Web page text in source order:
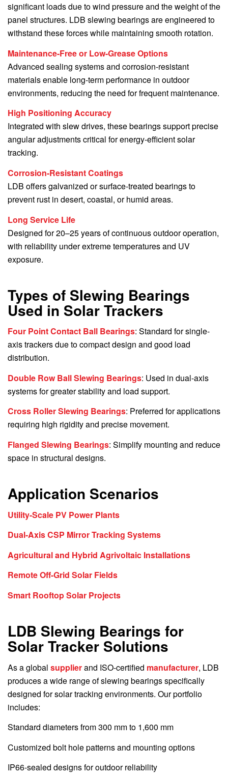
significant loads due to wind pressure and the weight of the
panel structures. LDB slewing bearings are engineered to
withstand these forces while maintaining smooth rotation.
Maintenance-Free or Low-Grease Options
Advanced sealing systems and corrosion-resistant
materials enable long-term performance in outdoor
environments, reducing the need for frequent maintenance.
High Positioning Accuracy
Integrated with slew drives, these bearings support precise
angular adjustments critical for energy-efficient solar
tracking.
Corrosion-Resistant Coatings
LDB offers galvanized or surface-treated bearings to
prevent rust in desert, coastal, or humid areas.
Long Service Life
Designed for 20–25 years of continuous outdoor operation,
with reliability under extreme temperatures and UV
exposure.
Types of Slewing Bearings
Used in Solar Trackers
Four Point Contact Ball Bearings: Standard for single-
axis trackers due to compact design and good load
distribution.
Double Row Ball Slewing Bearings: Used in dual-axis
systems for greater stability and load support.
Cross Roller Slewing Bearings: Preferred for applications
requiring high rigidity and precise movement.
Flanged Slewing Bearings: Simplify mounting and reduce
space in structural designs.
Application Scenarios
Utility-Scale PV Power Plants
Dual-Axis CSP Mirror Tracking Systems
Agricultural and Hybrid Agrivoltaic Installations
Remote Off-Grid Solar Fields
Smart Rooftop Solar Projects
LDB Slewing Bearings for
Solar Tracker Solutions
As a global supplierand ISO-certified manufacturer, LDB
produces a wide range of slewing bearings specifically
designed for solar tracking environments. Our portfolio
includes:
Standard diameters from 300 mm to 1,600 mm
Customized bolt hole patterns and mounting options
IP66-sealed designs for outdoor reliability